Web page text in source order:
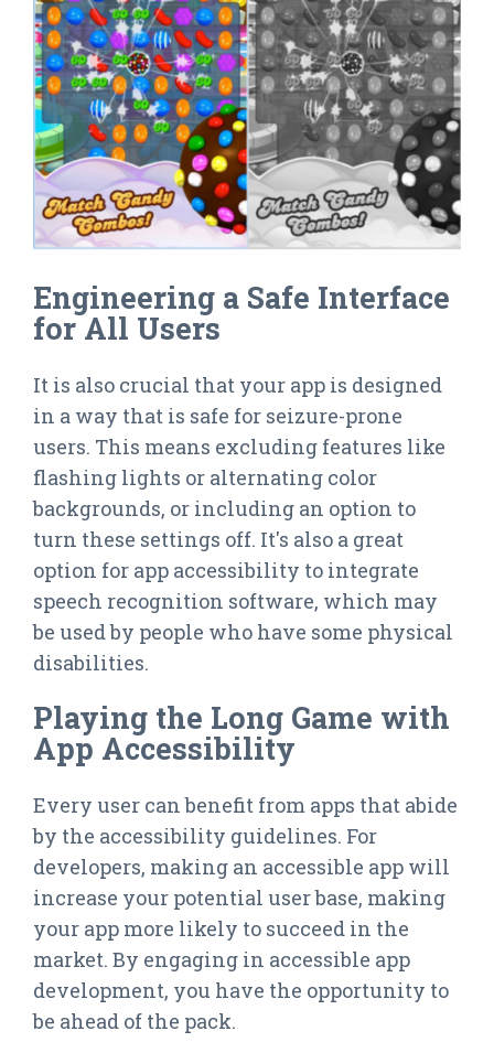
Engineering a Safe Interface
for All Users
It is also crucial that your app is designed
in a way that is safe for seizure-prone
users. This means excluding features like
flashing lights or alternating color
backgrounds, or including an option to
turn these settings off. It's also a great
option for app accessibility to integrate
speech recognition software, which may
be used by people who have some physical
disabilities.
Playing the Long Game with
App Accessibility
Every user can benefit from apps that abide
by the accessibility guidelines. For
developers, making an accessible app will
increase your potential user base, making
your app more likely to succeed in the
market. By engaging in accessible app
development, you have the opportunity to
be ahead of the pack.